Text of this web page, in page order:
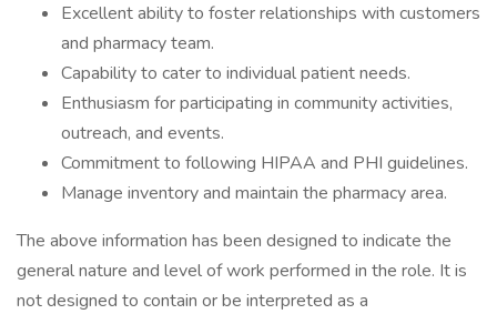
Excellent ability to foster relationships with customers
and pharmacy team.
Capability to cater to individual patient needs.
Enthusiasm for participating in community activities,
outreach, and events.
Commitment to following HIPAA and PHI guidelines.
Manage inventory and maintain the pharmacy area.
The above information has been designed to indicate the
general nature and level of work performed in the role. It is
not designed to contain or be interpreted as a